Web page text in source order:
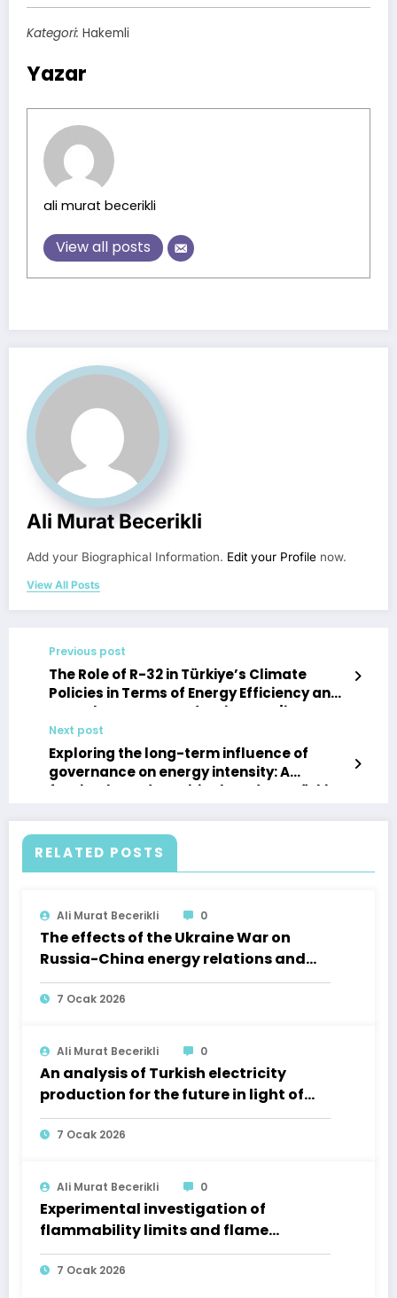
Kategori: Hakemli
Yazar
ali murat becerikli
View all posts
Ali Murat Becerikli
Add your Biographical Information. Edit your Profile now.
View All Posts
Previous post
The Role of R-32 in Türkiye’s Climate
Policies in Terms of Energy Efficiency and
Greenhouse Gas Reduction Enerji
Verimliliği ve Sera Gazı Azaltımı
Açısından Türkiye’nin İklim Politikalarında
R-32’nin Rolü
Next post
Exploring the long-term influence of
governance on energy intensity: A
fourier-based empirical study on Türkiye
RELATED POSTS
Ali Murat Becerikli 0
The effects of the Ukraine War on
Russia-China energy relations and
regional markets
7 Ocak 2026
Ali Murat Becerikli 0
An analysis of Turkish electricity
production for the future in light of
2012 and 2020 data
7 Ocak 2026
Ali Murat Becerikli 0
Experimental investigation of
flammability limits and flame
characteristics of LPG–H₂ mixtures at
various equivalence ratios via image
7 Ocak 2026